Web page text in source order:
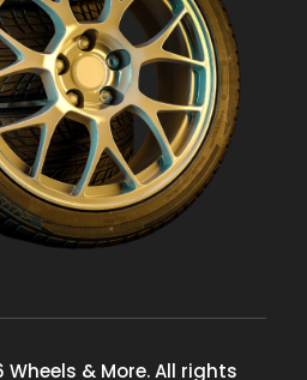
& More. All rights